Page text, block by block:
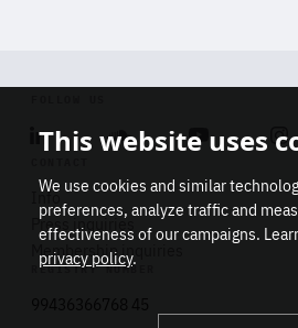
Linkedin SoundcloudYoutube
Info
Press inquiries
Membership inquiries
REGISTRY NUMBER
This website uses
We use cookies and similar
preferences, analyze traffic and
effectiveness of our campaigns.
privacy policy.